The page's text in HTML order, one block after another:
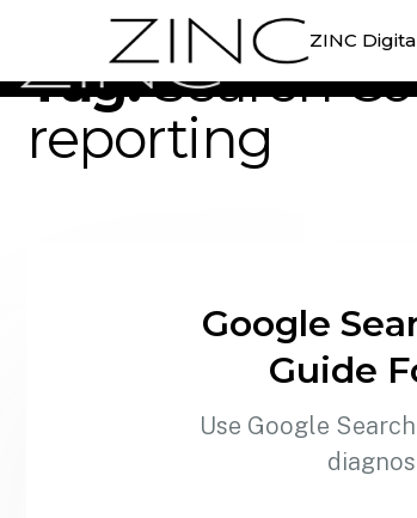
ZINC
Tag:Search
reporting
Google
Guide
Use Google